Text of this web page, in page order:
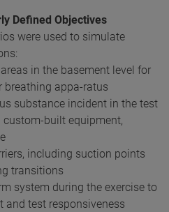
Defined Objectives
were used to simulate
in the basement level for
breathing appa-ratus
substance incident in the test
built equipment,
including suction points
transitions
system during the exercise to
and test responsiveness